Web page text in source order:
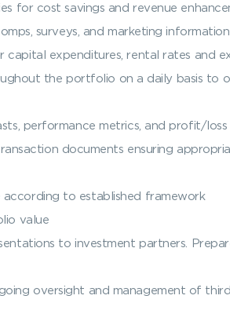
for cost savings and revenue
surveys, and marketing information
capital expenditures, rental rates and
the portfolio on a daily basis to
performance metrics, and profit/
documents ensuring
to established framework
value
to investment partners.
oversight and management of